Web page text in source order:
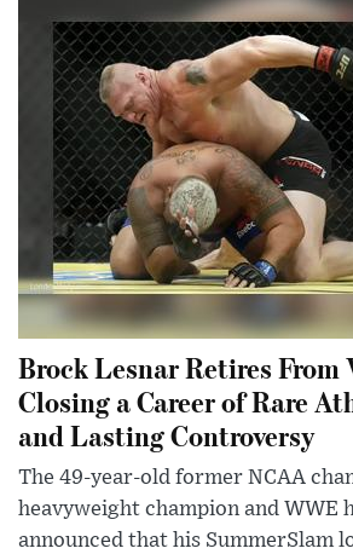
Brock Lesnar Retires From
Closing a Career of Rare
and Lasting Controversy
The 49-year-old former NCAA
heavyweight champion and WWE
announced that his SummerSlam